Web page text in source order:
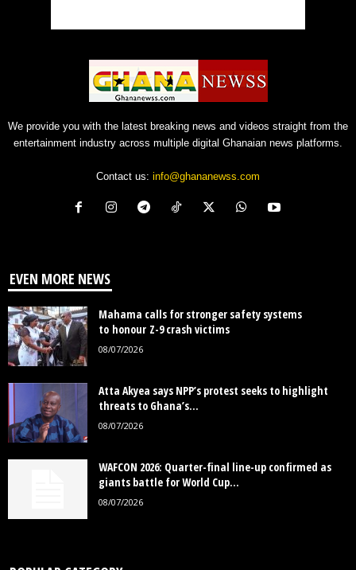
We provide you with the latest breaking news and videos straight from the
entertainment industry across multiple digital Ghanaian news platforms.
Contact us: info@ghananewss.com
EVEN MORE NEWS
Mahama calls for stronger safety systems
to honour Z-9 crash victims
08/07/2026
Atta Akyea says NPP’s protest seeks to highlight
threats to Ghana’s...
08/07/2026
WAFCON 2026: Quarter-final line-up confirmed as
giants battle for World Cup...
08/07/2026